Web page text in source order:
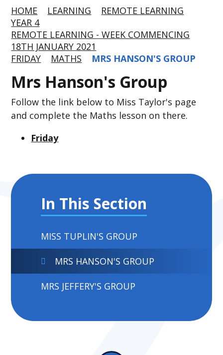
HOME LEARNING
REMOTE LEARNING
YEAR 4
REMOTE LEARNING - WEEK COMMENCING
18TH JANUARY 2021
FRIDAY
MATHS MRS HANSON'S GROUP
Mrs Hanson's Group
Follow the link below to Miss Taylor's page
and complete the Maths lesson on there.
Friday
In This Section
MISS TUPLIN'S GROUP
MRS HANSON'S GROUP
MRS JEFFERY'S GROUP